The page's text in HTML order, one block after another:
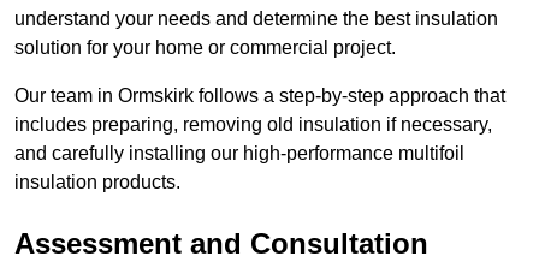
understand your needs and determine the best insulation
solution for your home or commercial project.
Our team in Ormskirk follows a step-by-step approach that
includes preparing, removing old insulation if necessary,
and carefully installing our high-performance multifoil
insulation products.
Assessment and Consultation